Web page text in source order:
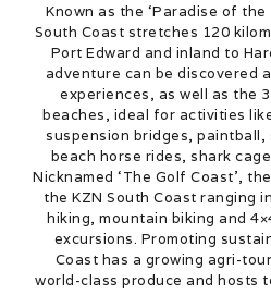
Known as the ‘Paradise of the
South Coast stretches 120
Port Edward and inland to
adventure can be discovered
experiences, as well as the
beaches, ideal for activities
suspension bridges, paintball,
beach horse rides, shark
Nicknamed ‘The Golf Coast’,
the KZN South Coast ranging
hiking, mountain biking and
excursions. Promoting
Coast has a growing agri-
world-class produce and hosts